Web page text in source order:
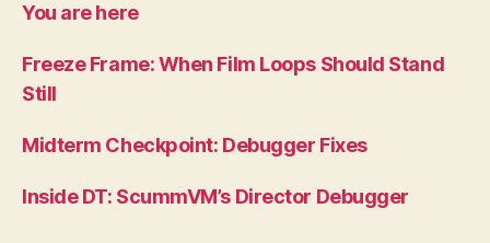
You are here
Freeze Frame: When Film Loops Should Stand
Still
Midterm Checkpoint: Debugger Fixes
Inside DT: ScummVM’s Director Debugger